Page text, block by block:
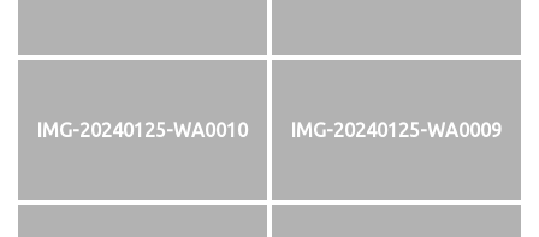
IMG-20240125-WA0010 IMG-20240125-WA0009